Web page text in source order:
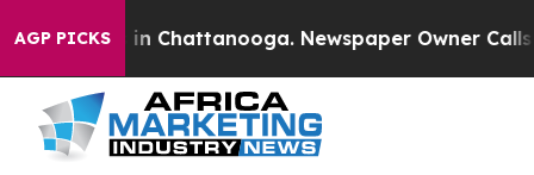
AGP PICKS
Chaos in Chattanooga. Newspaper Owner Calls